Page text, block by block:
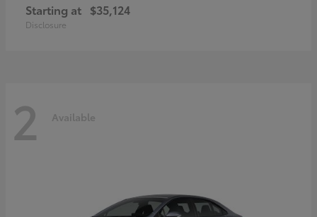
Starting at $35,124
Disclosure
2 Available